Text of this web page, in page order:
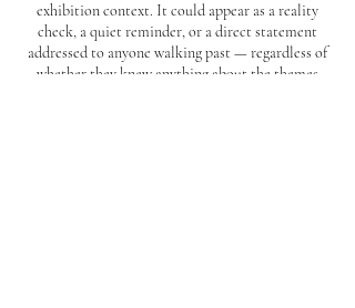
exhibition context. It could appear as a reality
check, a quiet reminder, or a direct statement
addressed to anyone walking past — regardless of
whether they knew anything about the themes